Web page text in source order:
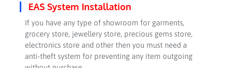
EAS System Installation
If you have any type of showroom for garments,
grocery store, jewellery store, precious gems store,
electronics store and other then you must need a
anti-theft system for preventing any item outgoing